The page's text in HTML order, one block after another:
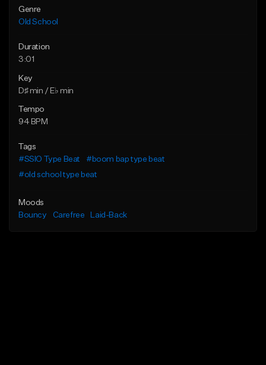
Genre
Old School
Duration
3:01
Key
D♯ min / E♭ min
Tempo
94 BPM
Tags
#SSIO Type Beat
#boom bap type beat
#old school type beat
Moods
Bouncy
Carefree Laid-Back